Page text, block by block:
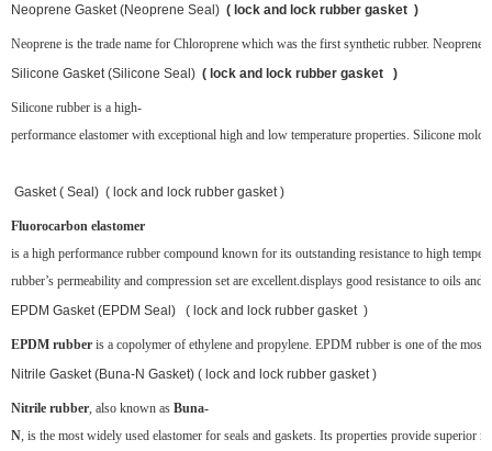
Neoprene Gasket (Neoprene Seal) ( lock and lock rubber gasket )
Neoprene is the trade name for Chloroprene which was the first synthetic rubber.
Silicone Gasket (Silicone Seal) ( lock and lock rubber gasket )
Silicone rubber is a high-
performance elastomer with exceptional high and low temperature properties. Silicone
Gasket ( Seal) ( lock and lock rubber gasket )
Fluorocarbon elastomer
is a high performance rubber compound known for its outstanding resistance to high
rubber’s permeability and compression set are excellent.displays good resistance to oils and
EPDM Gasket (EPDM Seal) ( lock and lock rubber gasket )
EPDM rubber is a copolymer of ethylene and propylene. EPDM rubber is one of the
Nitrile Gasket (Buna-N Gasket) ( lock and lock rubber gasket )
Nitrile rubber, also known as Buna-
N, is the most widely used elastomer for seals and gaskets. Its properties provide superior